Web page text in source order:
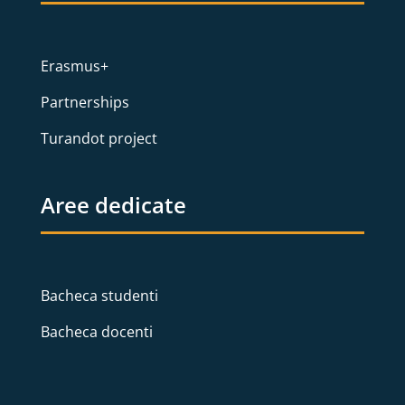
Erasmus+
Partnerships
Turandot project
Aree dedicate
Bacheca studenti
Bacheca docenti